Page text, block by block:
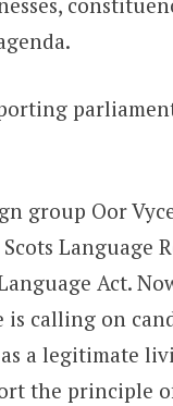
group Oor
Language
Act.
is calling on
a legitimate
the principle